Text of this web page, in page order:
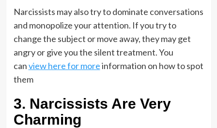
Narcissists may also try to dominate conversations
and monopolize your attention. If you try to
change the subject or move away, they may get
angry or give you the silent treatment. You
canview here for moreinformation on how to spot
them
3. Narcissists Are Very
Charming